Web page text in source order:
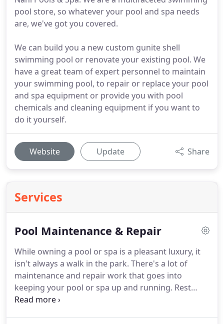
pool store, so whatever your pool and spa needs
are, we've got you covered.
We can build you a new custom gunite shell
swimming pool or renovate your existing pool. We
have a great team of expert personnel to maintain
your swimming pool, to repair or replace your pool
and spa equipment or provide you with pool
chemicals and cleaning equipment if you want to
do it yourself.
Website Update Share
Services
Pool Maintenance & Repair
While owning a pool or spa is a pleasant luxury, it
isn't always a walk in the park. There's a lot of
maintenance and repair work that goes into
keeping your pool or spa up and running. Rest
assured, Puni Nani Pools & Spa is here for you to